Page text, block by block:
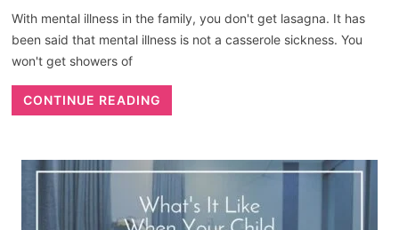
With mental illness in the family, you don't get lasagna. It has
been said that mental illness is not a casserole sickness. You
won't get showers of
CONTINUE READING